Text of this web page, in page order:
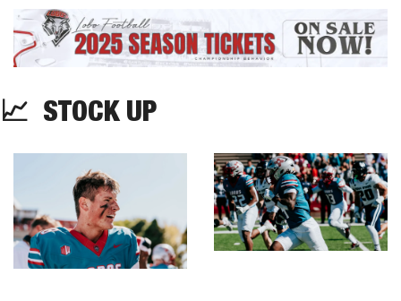
📈
  STOCK UP